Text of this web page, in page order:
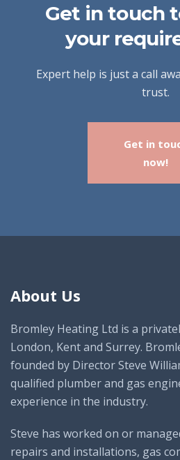
Get in touch
your
Expert help is just a call
trust.
Get in
now!
About Us
Bromley Heating Ltd is a
London, Kent and Surrey.
founded by Director Steve
qualified plumber and gas
experience in the industry.
Steve has worked on or
repairs and installations, gas